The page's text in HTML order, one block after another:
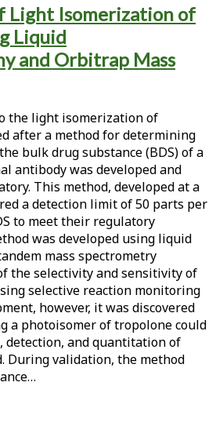
span>
Light Isomerization of
Liquid
and Orbitrap Mass
the light isomerization of
after a method for determining
bulk drug substance (BDS) of a
antibody was developed and
This method, developed at a
a detection limit of 50 parts per
to meet their regulatory
was developed using liquid
mass spectrometry
the selectivity and sensitivity of
selective reaction monitoring
however, it was discovered
a photoisomer of tropolone could
detection, and quantitation of
During validation, the method